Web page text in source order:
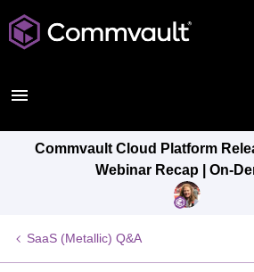
Commvault Cloud Platform
Webinar Recap | On-
SaaS (Metallic) Q&A